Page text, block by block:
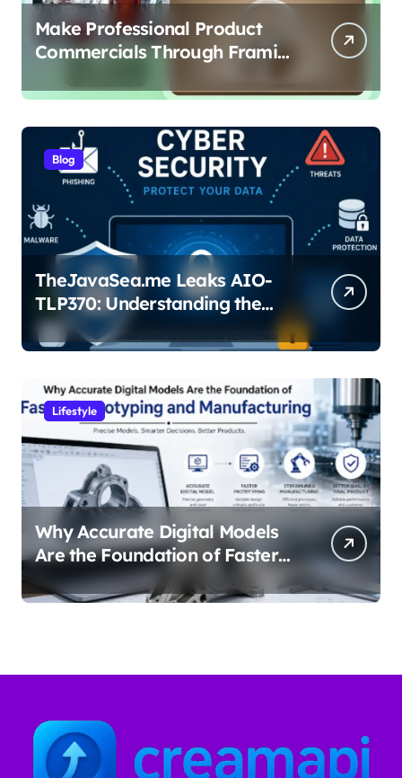
Make Professional Product
Commercials Through Framia
Blog
TheJavaSea.me Leaks AIO-
TLP370: Understanding the
Cybersecurity Risks
Lifestyle
Why Accurate Digital Models
Are the Foundation of Faster
Prototyping and
Manufacturing